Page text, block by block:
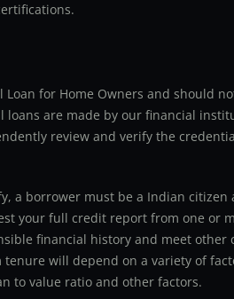
for Home Owners and should
loans are made by our financial
review and verify the
a borrower must be a Indian citizen
your full credit report from one or
financial history and meet other
will depend on a variety of
to value ratio and other factors.